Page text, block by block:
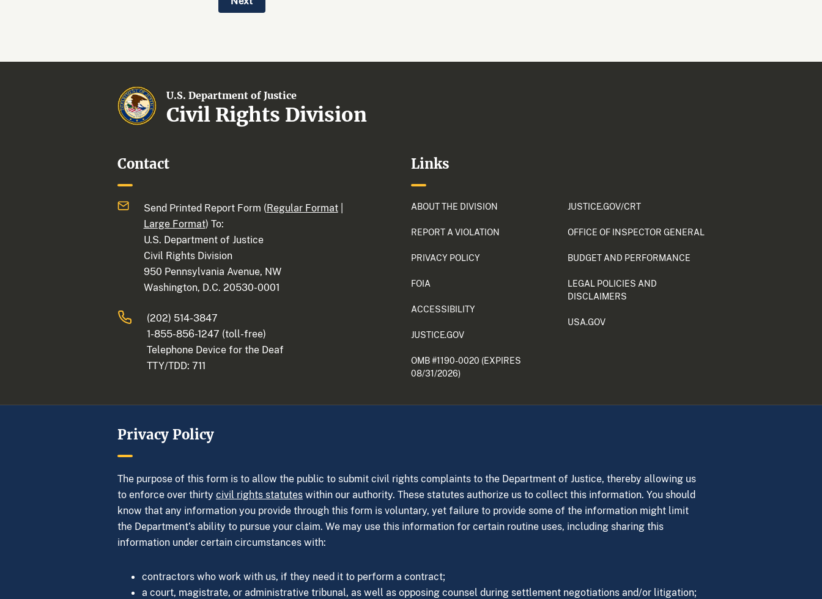
U.S. Department of Justice
Civil Rights Division
Contact
Send Printed Report Form (Regular Format|
Large Format) To:
U.S. Department of Justice
Civil Rights Division
950 Pennsylvania Avenue, NW
Washington, D.C. 20530-0001
(202) 514-3847
1-855-856-1247 (toll-free)
Telephone Device for the Deaf
TTY/TDD: 711
Links
ABOUT THE DIVISION
REPORT A VIOLATION
PRIVACY POLICY
FOIA
ACCESSIBILITY
JUSTICE.GOV
OMB #1190-0020 (EXPIRES
08/31/2026)
JUSTICE.GOV/CRT
OFFICE OF INSPECTOR GENERAL
BUDGET AND PERFORMANCE
LEGAL POLICIES AND
DISCLAIMERS
USA.GOV
Privacy Policy
The purpose of this form is to allow the public to submit civil rights complaints to the Department of Justice, thereby allowing us
to enforce over thirty civil rights statutes within our authority. These statutes authorize us to collect this information. You should
know that any information you provide through this form is voluntary, yet failure to provide some of the information might limit
the Department’s ability to pursue your claim. We may use this information for certain routine uses, including sharing this
information under certain circumstances with:
contractors who work with us, if they need it to perform a contract;
a court, magistrate, or administrative tribunal, as well as opposing counsel during settlement negotiations and/or litigation;